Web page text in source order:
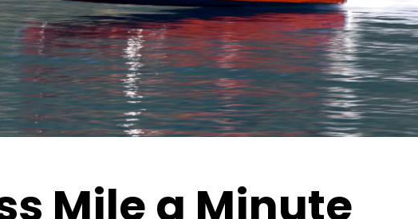
Mile a Minute